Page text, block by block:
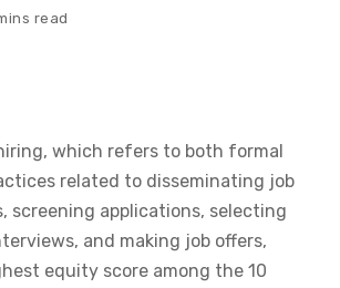
read
which refers to both formal
related to disseminating job
screening applications, selecting
and making job offers,
equity score among the 10